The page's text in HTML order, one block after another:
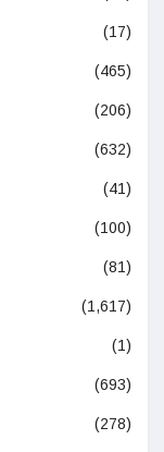
(17)
(465)
(206)
(632)
(41)
(100)
(81)
(1,617)
(1)
(693)
(278)